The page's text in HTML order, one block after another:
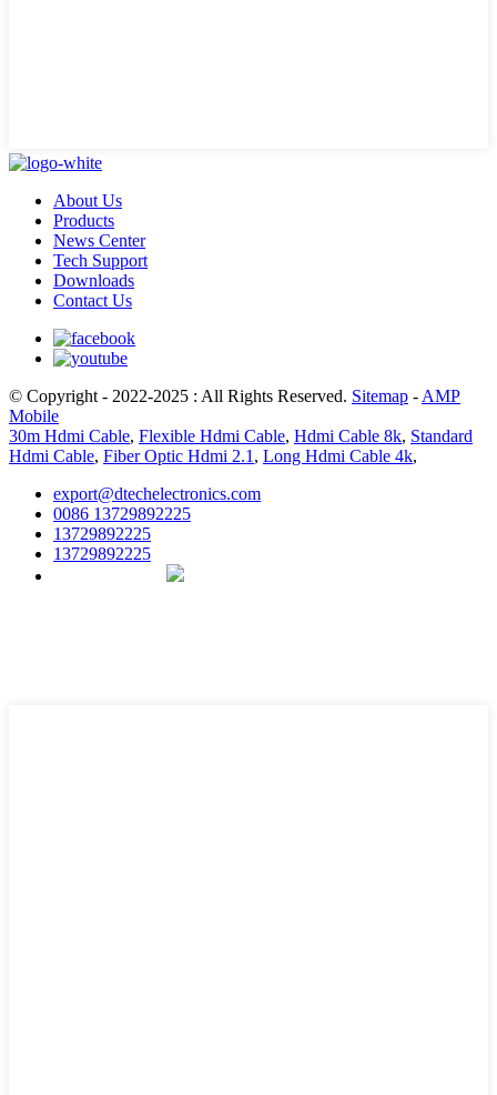
About Us
Products
News Center
Tech Support
Downloads
Contact Us
© Copyright - 2022-2025 : All Rights Reserved. Sitemap - AMP
Mobile
30m Hdmi Cable, Flexible Hdmi Cable, Hdmi Cable 8k, Standard
Hdmi Cable, Fiber Optic Hdmi 2.1 , Long Hdmi Cable 4k,
export@dtechelectronics.com
0086 13729892225
13729892225
13729892225